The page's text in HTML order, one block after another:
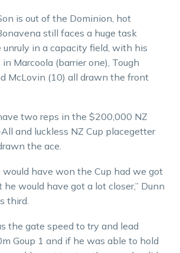
is out of the Dominion, hot
still faces a huge task
in a capacity field, with his
Marcoola (barrier one), Tough
McLovin (10) all drawn the front
two reps in the $200,000 NZ
and luckless NZ Cup placegetter
the ace.
would have won the Cup had we got
he would have got a lot closer,” Dunn
third.
the gate speed to try and lead
Goup 1 and if he was able to hold